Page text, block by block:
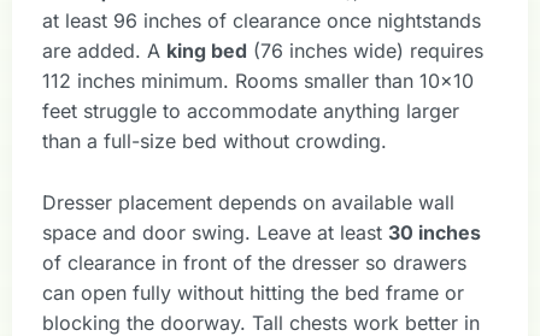
at least 96 inches of clearance once nightstands
are added. A king bed (76 inches wide) requires
112 inches minimum. Rooms smaller than 10×10
feet struggle to accommodate anything larger
than a full-size bed without crowding.
Dresser placement depends on available wall
space and door swing. Leave at least 30 inches
of clearance in front of the dresser so drawers
can open fully without hitting the bed frame or
blocking the doorway. Tall chests work better in